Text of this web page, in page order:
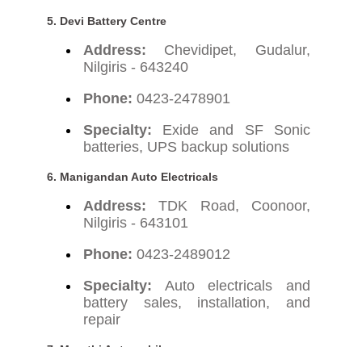
5. Devi Battery Centre
Address: Chevidipet, Gudalur,
Nilgiris - 643240
Phone: 0423-2478901
Specialty: Exide and SF Sonic
batteries, UPS backup solutions
6. Manigandan Auto Electricals
Address: TDK Road, Coonoor,
Nilgiris - 643101
Phone: 0423-2489012
Specialty: Auto electricals and
battery sales, installation, and
repair